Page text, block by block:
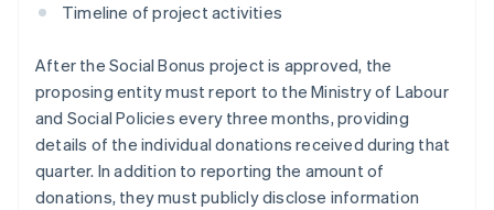
Timeline of project activities
After the Social Bonus project is approved, the
proposing entity must report to the Ministry of Labour
and Social Policies every three months, providing
details of the individual donations received during that
quarter. In addition to reporting the amount of
donations, they must publicly disclose information